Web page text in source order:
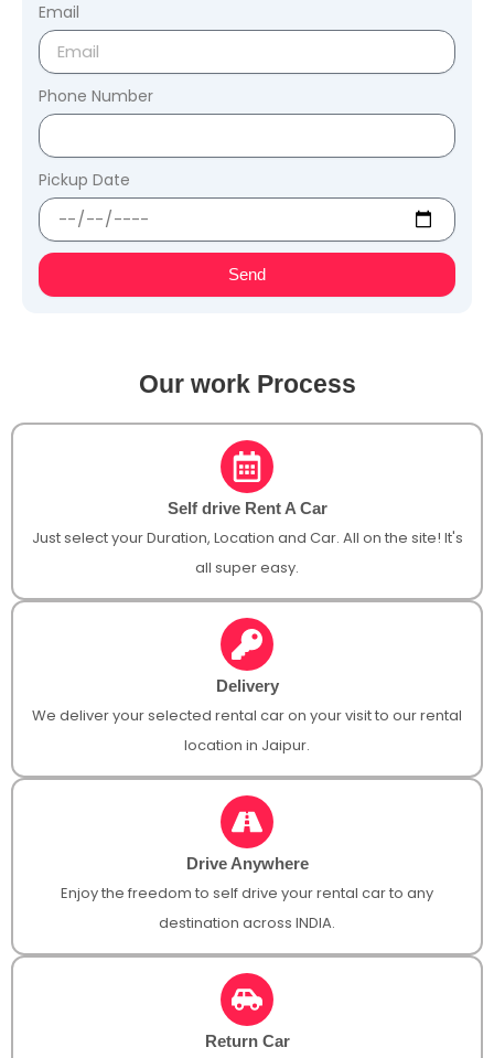
Email
Phone Number
Pickup Date
Send
Our work Process
Self drive Rent A Car
Just select your Duration, Location and Car. All on the site! It's
all super easy.
Delivery
We deliver your selected rental car on your visit to our rental
location in Jaipur.
Drive Anywhere
Enjoy the freedom to self drive your rental car to any
destination across INDIA.
Return Car